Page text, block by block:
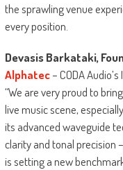
the sprawling venue
every position.
Devasis Barkataki,
Alphatec– CODA
“We are very proud to
live music scene,
its advanced waveguide
clarity and tonal precision
is setting a new